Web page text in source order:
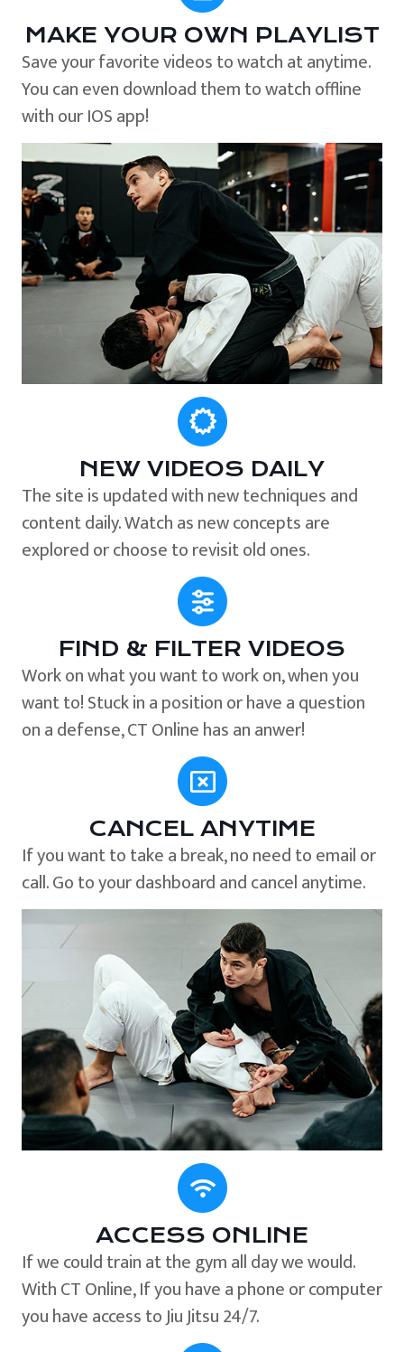
MAKE YOUR OWN PLAYLIST
Save your favorite videos to watch at anytime.
You can even download them to watch offline
with our IOS app!
NEW VIDEOS DAILY
The site is updated with new techniques and
content daily. Watch as new concepts are
explored or choose to revisit old ones.
FIND & FILTER VIDEOS
Work on what you want to work on, when you
want to! Stuck in a position or have a question
on a defense, CT Online has an anwer!
CANCEL ANYTIME
If you want to take a break, no need to email or
call. Go to your dashboard and cancel anytime.
ACCESS ONLINE
If we could train at the gym all day we would.
With CT Online, If you have a phone or computer
you have access to Jiu Jitsu 24/7.